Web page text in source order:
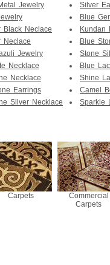
Jewelry
Black Neclace
Neclace
Jewelry
Necklace
Necklace
Earrings
Silver Necklace
Silver
Blue
Kundan
Blue
Stone
Blue
Shine
Camel
Sparkle
Carpets
Commercial
Carpets